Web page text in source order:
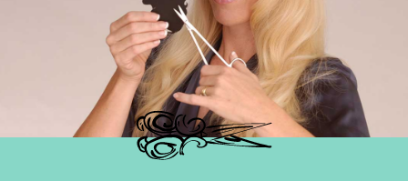
GALLERY
CONTACT/FAQ